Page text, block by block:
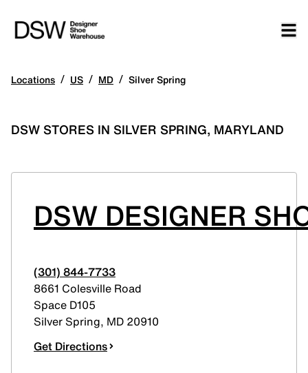
Locations / US / MD / Silver Spring
DSW STORES IN SILVER SPRING, MARYLAND
DSW DESIGNER
(301) 844-7733
8661 Colesville Road
Space D105
Silver Spring, MD 20910
Get Directions